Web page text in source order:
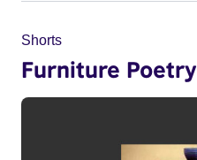
Shorts
Furniture Poetry